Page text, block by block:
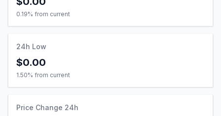
0.19% from current
24h Low
$0.00
1.50% from current
Price Change 24h